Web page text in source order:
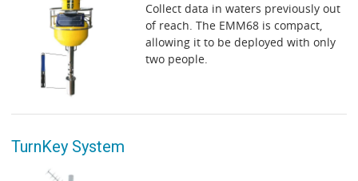
Collect data in waters previously out
of reach. The EMM68 is compact,
allowing it to be deployed with only
two people.
TurnKey System